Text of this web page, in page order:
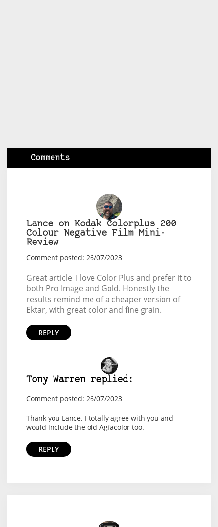
Comments
Lance on Kodak Colorplus 200
Colour Negative Film Mini-
Review
Comment posted: 26/07/2023
Great article! I love Color Plus and prefer it to
both Pro Image and Gold. Honestly the
results remind me of a cheaper version of
Ektar, with great color and fine grain.
REPLY
Tony Warren replied:
Comment posted: 26/07/2023
Thank you Lance. I totally agree with you and
would include the old Agfacolor too.
REPLY